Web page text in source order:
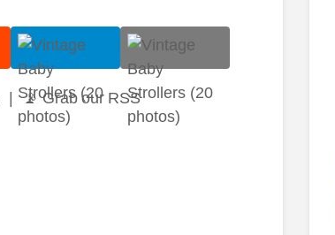
📡 Grab our RSS